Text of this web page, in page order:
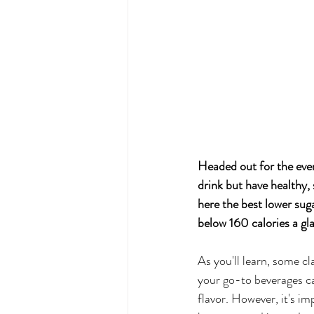
Headed out for the
drink but have
here the best lower
below 160 calories a
As you'll learn, some
your go-to beverages
flavor. However, it's